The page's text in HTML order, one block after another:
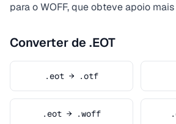
para o WOFF, que obteve apoio
Converter de .EOT
.eot → .otf
.eot → .woff